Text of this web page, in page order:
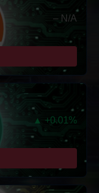
– N/A
▲ +0.01%